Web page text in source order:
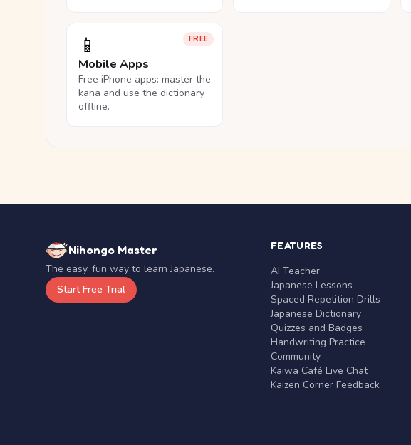
FREE
📱
Mobile Apps
Free iPhone apps: master the
kana and use the dictionary
offline.
Nihongo Master
The easy, fun way to learn Japanese.
Start Free Trial
FEATURES
AI Teacher
Japanese Lessons
Spaced Repetition Drills
Japanese Dictionary
Quizzes and Badges
Handwriting Practice
Community
Kaiwa Café Live Chat
Kaizen Corner Feedback